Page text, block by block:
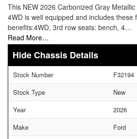
This NEW 2026 Carbonized Gray
4WD is well equipped and includes these
benefits:4WD, 3rd row seats: bench, 4…
Read More…
Chassis Details
Stock Number
F32194
Stock Type
New
Year
2026
Make
Ford